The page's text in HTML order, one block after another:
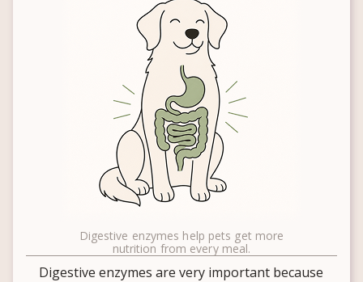
Digestive enzymes help pets get more
nutrition from every meal.
Digestive enzymes are very important because